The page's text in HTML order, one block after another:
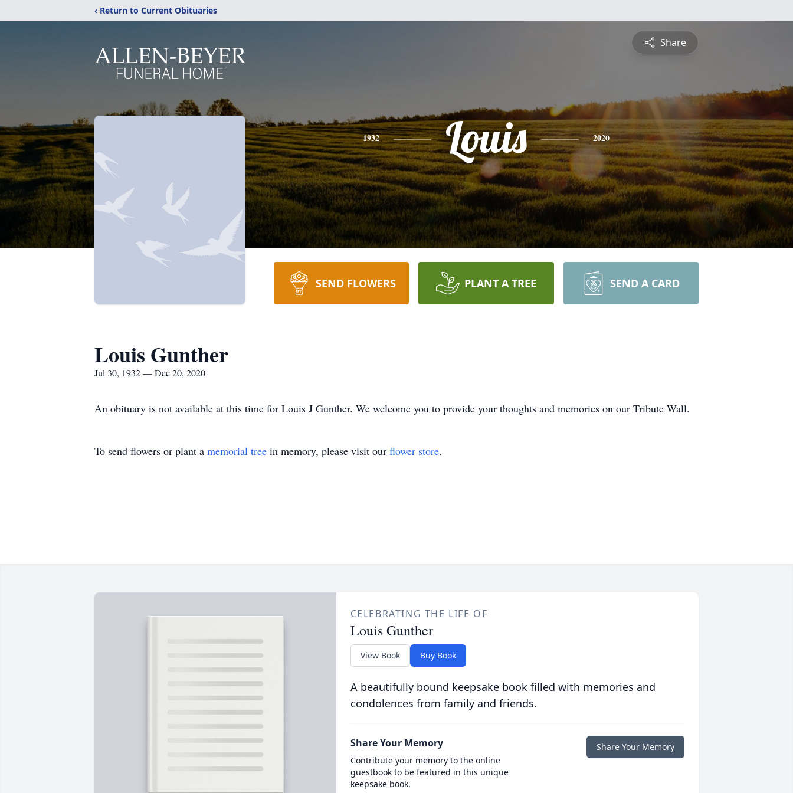
‹ Return to Current Obituaries
Share
1932 Louis 2020
SEND FLOWERS PLANT A TREE SEND A CARD
Louis Gunther
Jul 30, 1932 — Dec 20, 2020
An obituary is not available at this time for Louis J Gunther. We welcome you to provide your thoughts and memories on our Tribute Wall.
To send flowers or plant a memorial tree in memory, please visit our flower store.
CELEBRATING THE LIFE OF
Louis Gunther
View Book Buy Book
A beautifully bound keepsake book filled with memories and
condolences from family and friends.
Share Your Memory
Contribute your memory to the online
guestbook to be featured in this unique
keepsake book.
Share Your Memory